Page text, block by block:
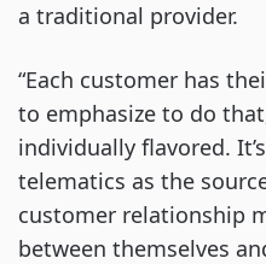
a traditional provider.
“Each customer has
to emphasize to do
individually flavored.
telematics as the
customer relationship
between themselves